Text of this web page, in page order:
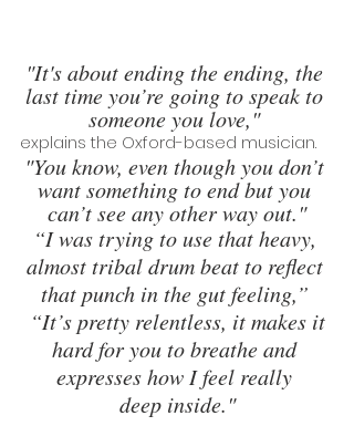
"It's about ending the ending, the
last time you’re going to speak to
someone you love,"
explains the Oxford-based musician.
"You know, even though you don’t
want something to end but you
can’t see any other way out."
“I was trying to use that heavy,
almost tribal drum beat to reflect
that punch in the gut feeling,”
“It’s pretty relentless, it makes it
hard for you to breathe and
expresses how I feel really
deep inside."